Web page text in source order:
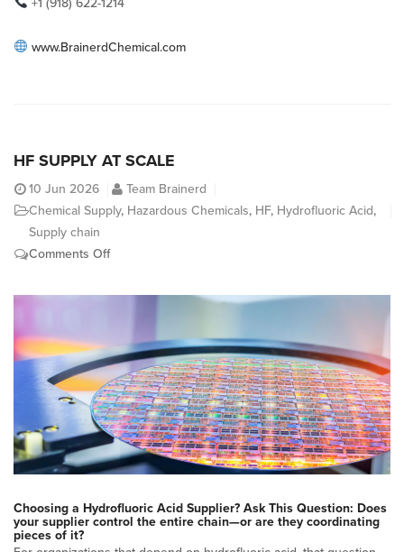
www.BrainerdChemical.com
HF SUPPLY AT SCALE
10 Jun 2026
Team Brainerd
Chemical Supply, Hazardous Chemicals, HF, Hydrofluoric Acid,
Supply chain
Comments Offon
Supply
Scale
Choosing a Hydrofluoric Acid Supplier? Ask This Question: Does
your supplier control the entire chain—or are they coordinating
pieces of it?